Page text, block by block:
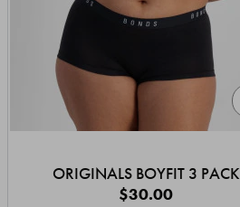
ORIGINALS BOYFIT 3 PACK
$30.00